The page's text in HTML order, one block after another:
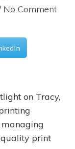
No Comment
on Tracy,
print